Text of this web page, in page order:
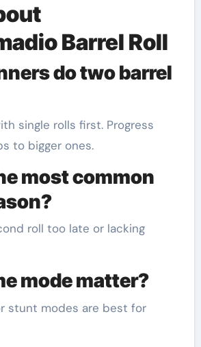
Barrel Roll
do two barrel
single rolls first. Progress
to bigger ones.
most common
roll too late or lacking
mode matter?
stunt modes are best for